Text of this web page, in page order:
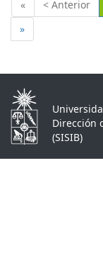
« < Anterior
»
Dirección
(SISIB)